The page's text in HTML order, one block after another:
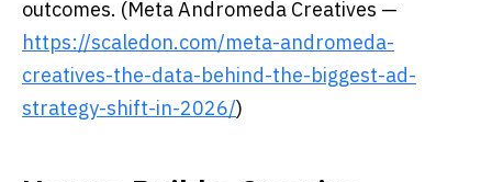
outcomes. (Meta Andromeda Creatives —
https://scaledon.com/meta-andromeda-
creatives-the-data-behind-the-biggest-ad-
strategy-shift-in-2026/)